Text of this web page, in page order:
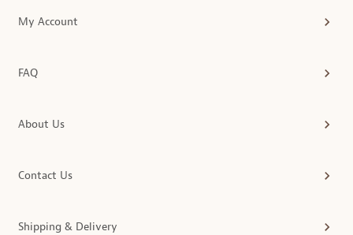
My Account
FAQ
About Us
Contact Us
Shipping & Delivery